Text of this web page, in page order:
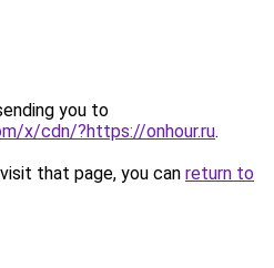
you to
x/cdn/?https://onhour.ru.
that page, you can return to